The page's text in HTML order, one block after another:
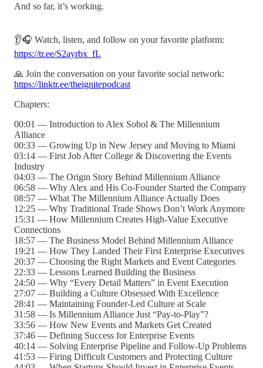
And so far, it’s working.
👂🎧 Watch, listen, and follow on your favorite platform:
https://tr.ee/S2ayrbx_fL
🙏 Join the conversation on your favorite social network:
https://linktr.ee/theignitepodcast
Chapters:
00:01 — Introduction to Alex Sobol & The Millennium
Alliance
00:33 — Growing Up in New Jersey and Moving to Miami
03:14 — First Job After College & Discovering the Events
Industry
04:03 — The Origin Story Behind Millennium Alliance
06:58 — Why Alex and His Co-Founder Started the Company
08:57 — What The Millennium Alliance Actually Does
12:25 — Why Traditional Trade Shows Don’t Work Anymore
15:31 — How Millennium Creates High-Value Executive
Connections
18:57 — The Business Model Behind Millennium Alliance
19:21 — How They Landed Their First Enterprise Executives
20:37 — Choosing the Right Markets and Event Categories
22:33 — Lessons Learned Building the Business
24:50 — Why “Every Detail Matters” in Event Execution
27:07 — Building a Culture Obsessed With Excellence
28:41 — Maintaining Founder-Led Culture at Scale
31:58 — Is Millennium Alliance Just “Pay-to-Play”?
33:56 — How New Events and Markets Get Created
37:46 — Defining Success for Enterprise Events
40:14 — Solving Enterprise Pipeline and Follow-Up Problems
41:53 — Firing Difficult Customers and Protecting Culture